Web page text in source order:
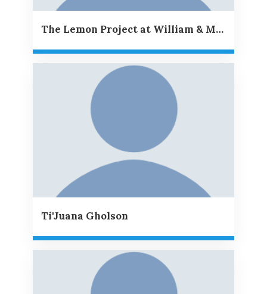
The Lemon Project at William & Mary
Ti'Juana Gholson